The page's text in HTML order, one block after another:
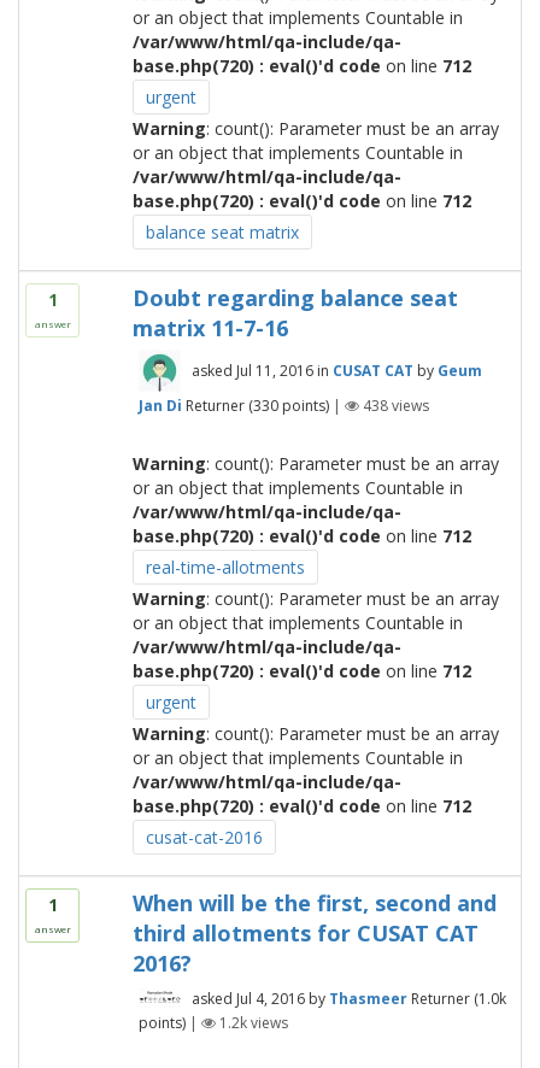
or an object that implements Countable in
/var/www/html/qa-include/qa-
base.php(720) : eval()'d code on line 712
urgent
Warning: count(): Parameter must be an array
or an object that implements Countable in
/var/www/html/qa-include/qa-
base.php(720) : eval()'d code on line 712
balance seat matrix
1
answer
Doubt regarding balance seat
matrix 11-7-16
asked Jul 11, 2016 in CUSAT CAT by Geum
Jan Di Returner (330points) | 438views
Warning: count(): Parameter must be an array
or an object that implements Countable in
/var/www/html/qa-include/qa-
base.php(720) : eval()'d code on line 712
real-time-allotments
Warning: count(): Parameter must be an array
or an object that implements Countable in
/var/www/html/qa-include/qa-
base.php(720) : eval()'d code on line 712
urgent
Warning: count(): Parameter must be an array
or an object that implements Countable in
/var/www/html/qa-include/qa-
base.php(720) : eval()'d code on line 712
cusat-cat-2016
1
answer
When will be the first, second and
third allotments for CUSAT CAT
2016?
asked Jul 4, 2016 by Thasmeer Returner (1.0k
points) | 1.2kviews